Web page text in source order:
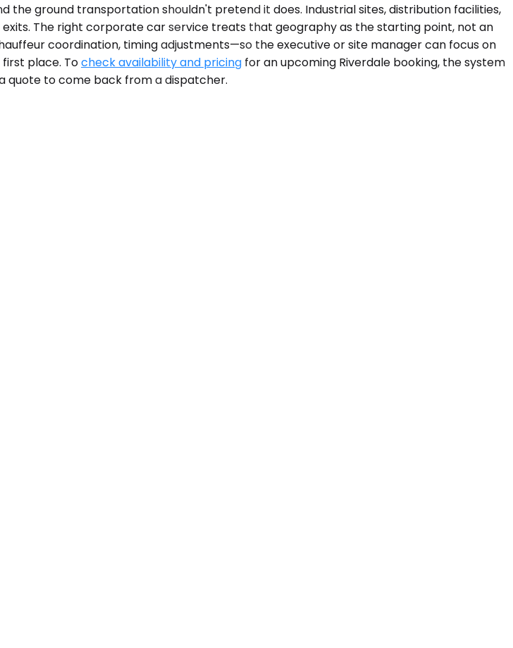
the ground transportation shouldn't pretend it does. Industrial sites, distribution facilities,
The right corporate car service treats that geography as the starting point, not an
coordination, timing adjustments—so the executive or site manager can focus on
place. Tocheck availability and pricing for an upcoming Riverdale booking, the system
quote to come back from a dispatcher.